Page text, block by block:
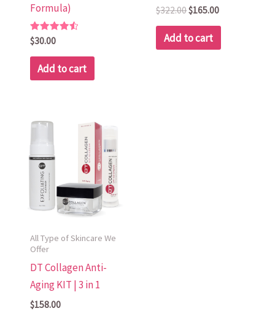
Formula)
Rated
4.60
out of 5
$30.00
Add to cart
$322.00$165.00
Add to cart
All Type of Skincare We
Offer
DT Collagen Anti-
Aging KIT | 3 in 1
$158.00